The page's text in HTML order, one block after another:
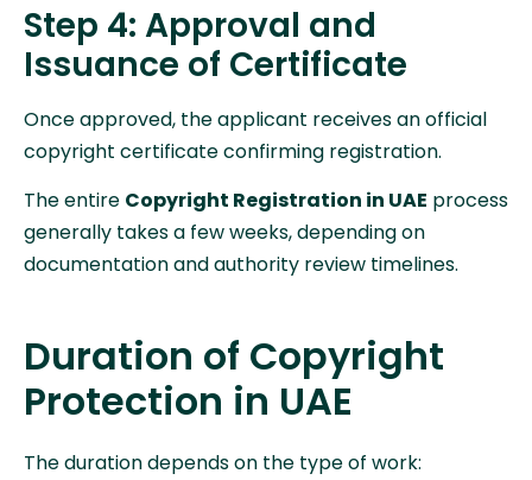
Step 4: Approval and
Issuance of Certificate
Once approved, the applicant receives an official
copyright certificate confirming registration.
The entire Copyright Registration in UAE process
generally takes a few weeks, depending on
documentation and authority review timelines.
Duration of Copyright
Protection in UAE
The duration depends on the type of work: